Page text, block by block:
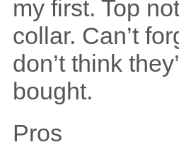
my first. Top
collar. Can’t
don’t think
bought.
Pros